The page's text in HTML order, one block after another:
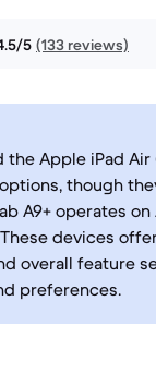
5 (133 reviews)
the Apple iPad Air
though
A9+ operates on
These devices
overall feature
preferences.